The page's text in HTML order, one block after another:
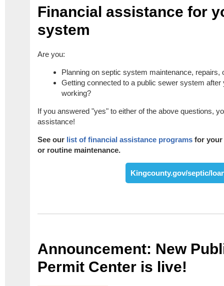
Financial assistance for
system
Are you:
Planning on septic system maintenance, repairs,
Getting connected to a public sewer system
working?
If you answered "yes" to either of the above questions,
assistance!
See our list of financial assistance programs for your
or routine maintenance.
Kingcounty.gov/septic/
Announcement: New
Permit Center is live!